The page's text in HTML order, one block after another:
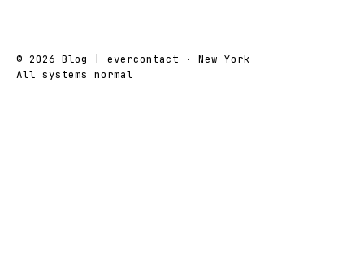
© 2026 Blog | evercontact · New York
All systems normal